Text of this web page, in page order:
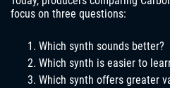
focus on three questions:
Which synth sounds better?
Which synth is easier to
Which synth offers greater